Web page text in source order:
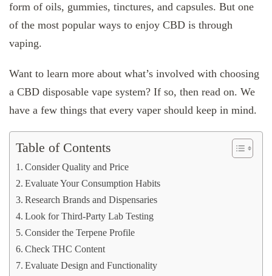
form of oils, gummies, tinctures, and capsules. But one
of the most popular ways to enjoy CBD is through
vaping.
Want to learn more about what’s involved with choosing
a CBD disposable vape system? If so, then read on. We
have a few things that every vaper should keep in mind.
Table of Contents
Consider Quality and Price
Evaluate Your Consumption Habits
Research Brands and Dispensaries
Look for Third-Party Lab Testing
Consider the Terpene Profile
Check THC Content
Evaluate Design and Functionality